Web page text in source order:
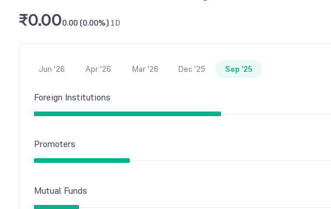
₹0.000.00 (0.00%) 1D
Jun '26 Apr '26 Mar '26 Dec '25 Sep '25
Foreign Institutions
Promoters
Mutual Funds